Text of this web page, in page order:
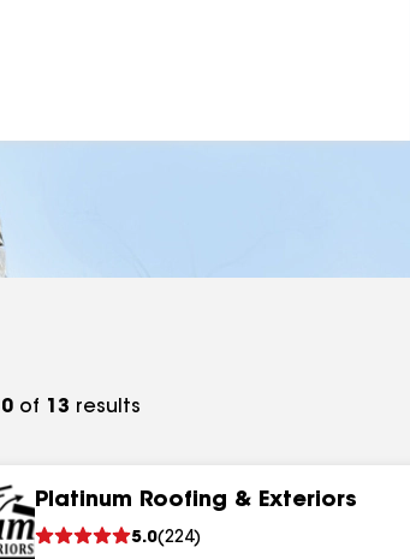
of 13 results
Platinum Roofing & Exteriors
5.0(224)